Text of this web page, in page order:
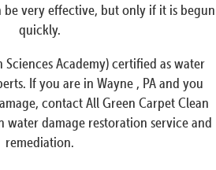
very effective, but only if it is begun
quickly.
Sciences Academy) certified as water
If you are in Wayne , PA and you
contact All Green Carpet Clean
water damage restoration service and
remediation.